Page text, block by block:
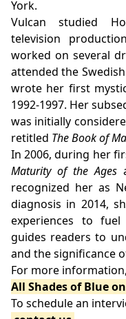
York.
Vulcan studied
television
worked on several
attended the
wrote her first
1992-1997. Her
was initially
retitled The Book of
In 2006, during her
Maturity of the Ages
recognized her as
diagnosis in 2014,
experiences to
guides readers to
and the significance
For more
All Shades of Blue
To schedule an